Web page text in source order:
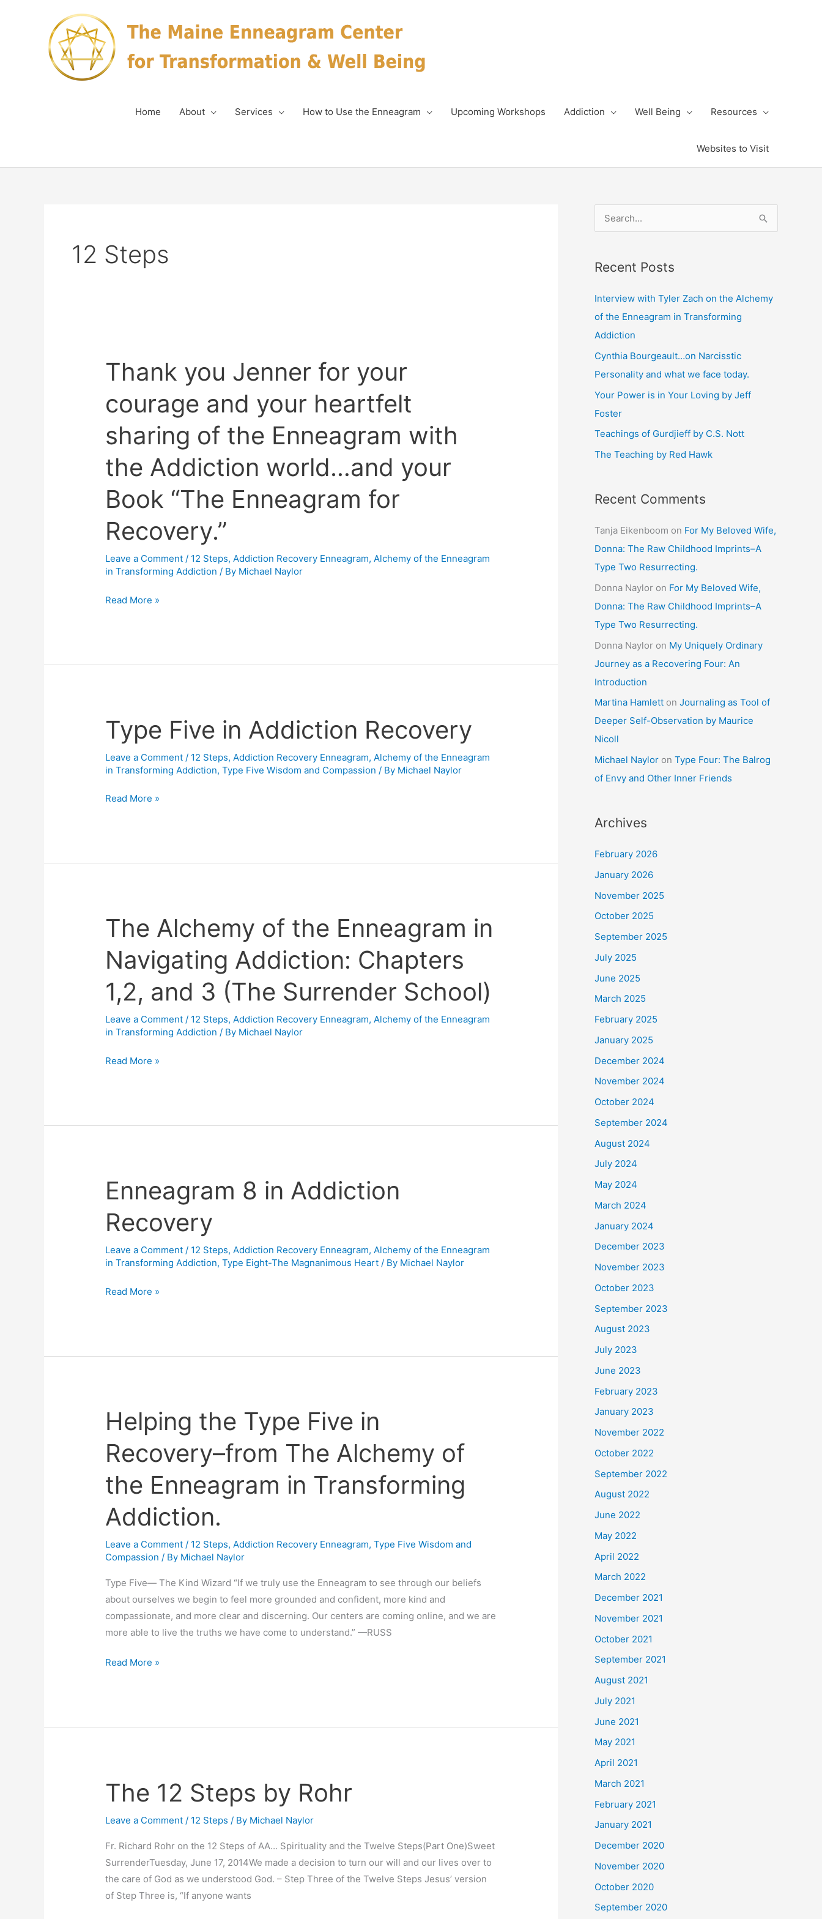
Home About Services How to Use the Enneagram Upcoming Workshops Addiction Well Being Resources
Websites to Visit
12 Steps
Thank you Jenner for your
courage and your heartfelt
sharing of the Enneagram with
the Addiction world…and your
Book “The Enneagram for
Recovery.”
Leave a Comment / 12 Steps,Addiction Recovery Enneagram,Alchemy of the Enneagram
in Transforming Addiction / By Michael Naylor
Thank
you
Jenner
for
your
courage
and
your
heartfelt
sharing
of
Enneagram
with
the
Recovery.”
Read More »
Type Five in Addiction Recovery
Leave a Comment / 12 Steps, Addiction Recovery Enneagram, Alchemy of the Enneagram
in Transforming Addiction,Type Five Wisdom and Compassion / By Michael Naylor
Type
Five
in
Addiction
Read More »
The Alchemy of the Enneagram in
Navigating Addiction: Chapters
1,2, and 3 (The Surrender School)
Leave a Comment / 12 Steps,Addiction Recovery Enneagram,Alchemy of the Enneagram
in Transforming Addiction / By Michael Naylor
The
Alchemy
of
the
Enneagram
in
Navigating
Addiction:
Read More »
Enneagram 8 in Addiction
Recovery
Leave a Comment / 12 Steps,Addiction Recovery Enneagram,Alchemy of the Enneagram
in Transforming Addiction,Type Eight-The Magnanimous Heart / By Michael Naylor
Enneagram
8
in
Addiction
Recovery
Read More »
Helping the Type Five in
Recovery–from The Alchemy of
the Enneagram in Transforming
Addiction.
Leave a Comment / 12 Steps,Addiction Recovery Enneagram,Type Five Wisdom and
Compassion / By Michael Naylor
Type Five— The Kind Wizard “If we truly use the Enneagram to see through our beliefs
about ourselves we begin to feel more grounded and confident, more kind and
compassionate, and more clear and discerning. Our centers are coming online, and we are
more able to live the truths we have come to understand.” —RUSS
Helping
the
Type
Five
in
Recovery–
from
The
Alchemy
of
the
Enneagram
in
Transforming
Read More »
The 12 Steps by Rohr
Leave a Comment / 12 Steps / By Michael Naylor
Fr. Richard Rohr on the 12 Steps of AA… Spirituality and the Twelve Steps(Part One)Sweet
SurrenderTuesday, June 17, 2014We made a decision to turn our will and our lives over to
the care of God as we understood God. – Step Three of the Twelve Steps Jesus’ version
of Step Three is, “If anyone wants
The
12
Steps
Rohr
r
c
h
f
Recent Posts
Interview with Tyler Zach on the Alchemy
of the Enneagram in Transforming
Addiction
Cynthia Bourgeault…on Narcisstic
Personality and what we face today.
Your Power is in Your Loving by Jeff
Foster
Teachings of Gurdjieff by C.S. Nott
The Teaching by Red Hawk
Recent Comments
Tanja Eikenboom on For My Beloved Wife,
Donna: The Raw Childhood Imprints–A
Type Two Resurrecting.
Donna Naylor on For My Beloved Wife,
Donna: The Raw Childhood Imprints–A
Type Two Resurrecting.
Donna Naylor on My Uniquely Ordinary
Journey as a Recovering Four: An
Introduction
Martina Hamlett on Journaling as Tool of
Deeper Self-Observation by Maurice
Nicoll
Michael Naylor on Type Four: The Balrog
of Envy and Other Inner Friends
Archives
February 2026
January 2026
November 2025
October 2025
September 2025
July 2025
June 2025
March 2025
February 2025
January 2025
December 2024
November 2024
October 2024
September 2024
August 2024
July 2024
May 2024
March 2024
January 2024
December 2023
November 2023
October 2023
September 2023
August 2023
July 2023
June 2023
February 2023
January 2023
November 2022
October 2022
September 2022
August 2022
June 2022
May 2022
April 2022
March 2022
December 2021
November 2021
October 2021
September 2021
August 2021
July 2021
June 2021
May 2021
April 2021
March 2021
February 2021
January 2021
December 2020
November 2020
October 2020
September 2020